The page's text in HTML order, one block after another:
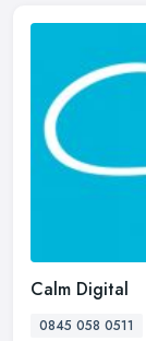
Calm Digital
0845 058 0511